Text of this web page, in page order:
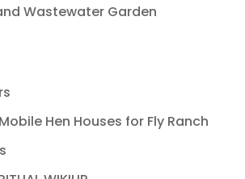
Wastewater Garden
Hen Houses for Fly Ranch